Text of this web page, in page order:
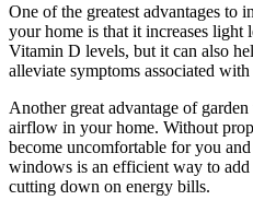
One of the greatest advantages to
your home is that it increases light
Vitamin D levels, but it can also
alleviate symptoms associated with
Another great advantage of
airflow in your home. Without
become uncomfortable for you
windows is an efficient way to
cutting down on energy bills.